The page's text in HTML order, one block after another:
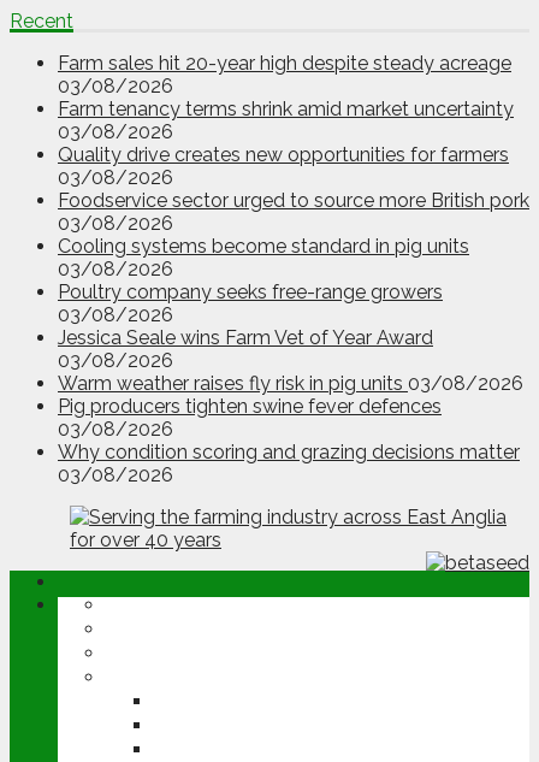
Recent
Farm sales hit 20-year high despite steady acreage
03/08/2026
Farm tenancy terms shrink amid market uncertainty
03/08/2026
Quality drive creates new opportunities for farmers
03/08/2026
Foodservice sector urged to source more British pork
03/08/2026
Cooling systems become standard in pig units
03/08/2026
Poultry company seeks free-range growers
03/08/2026
Jessica Seale wins Farm Vet of Year Award
03/08/2026
Warm weather raises fly risk in pig units 03/08/2026
Pig producers tighten swine fever defences
03/08/2026
Why condition scoring and grazing decisions matter
03/08/2026